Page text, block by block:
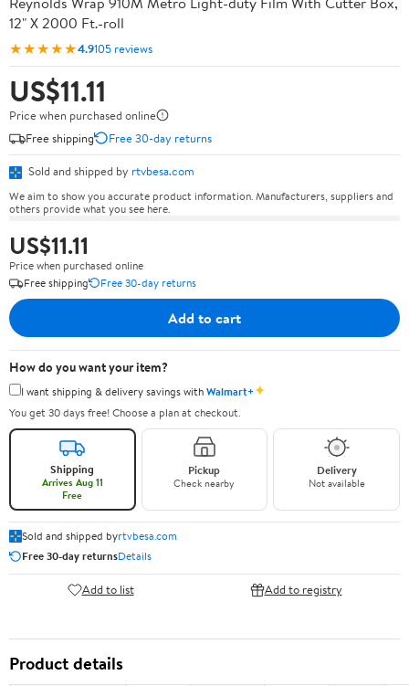
12" X 2000 Ft.-roll
★★★★★4.9105 reviews
US$11.11
Price when purchased online
Free shipping
Free 30-day returns
Sold and shipped by rtvbesa.com
We aim to show you accurate product information. Manufacturers, suppliers and
others provide what you see here.
US$11.11
Price when purchased online
Free shipping
Free 30-day returns
Add to cart
How do you want your item?
I want shipping & delivery savings withWalmart+✦
You get 30 days free! Choose a plan at checkout.
Shipping
Arrives Aug 11
Free
Pickup
Check nearby
Delivery
Not available
Sold and shipped byrtvbesa.com
Free 30-day returnsDetails
Add to list Add to registry
Product details